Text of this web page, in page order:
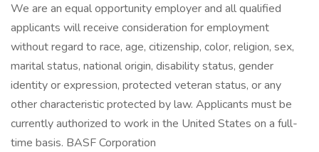
We are an equal opportunity employer and all qualified
applicants will receive consideration for employment
without regard to race, age, citizenship, color, religion, sex,
marital status, national origin, disability status, gender
identity or expression, protected veteran status, or any
other characteristic protected by law. Applicants must be
currently authorized to work in the United States on a full-
time basis. BASF Corporation